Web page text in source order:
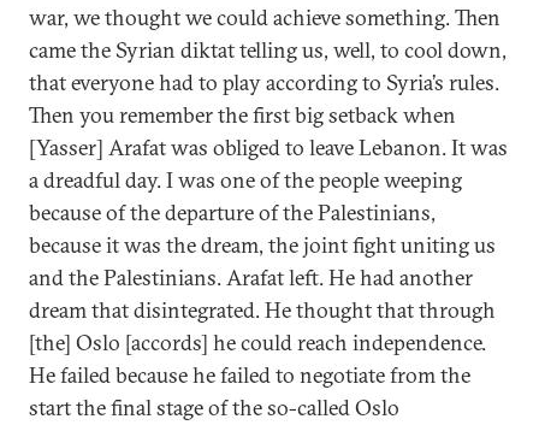
war, we thought we could achieve something. Then
came the Syrian diktat telling us, well, to cool down,
that everyone had to play according to Syria’s rules.
Then you remember the first big setback when
[Yasser] Arafat was obliged to leave Lebanon. It was
a dreadful day. I was one of the people weeping
because of the departure of the Palestinians,
because it was the dream, the joint fight uniting us
and the Palestinians. Arafat left. He had another
dream that disintegrated. He thought that through
[the] Oslo [accords] he could reach independence.
He failed because he failed to negotiate from the
start the final stage of the so-called Oslo